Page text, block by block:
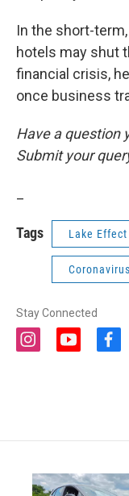
In the short-
hotels may shut
financial crisis,
once business
Have a question
Submit your
Tags Lake Effect
Coronavirus
Stay Connected
i
a
y
f
k